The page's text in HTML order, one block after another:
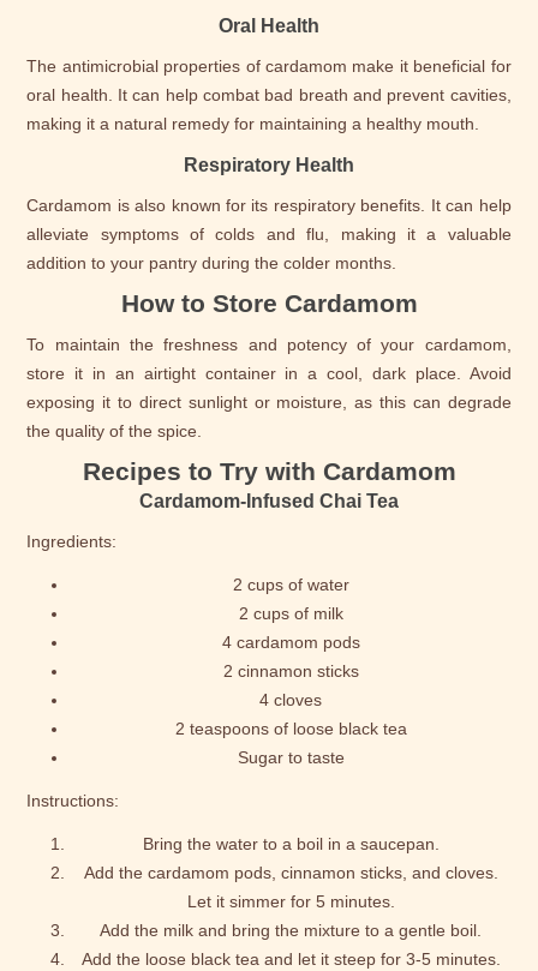
Oral Health
The antimicrobial properties of cardamom make it beneficial for
oral health. It can help combat bad breath and prevent cavities,
making it a natural remedy for maintaining a healthy mouth.
Respiratory Health
Cardamom is also known for its respiratory benefits. It can help
alleviate symptoms of colds and flu, making it a valuable
addition to your pantry during the colder months.
How to Store Cardamom
To maintain the freshness and potency of your cardamom,
store it in an airtight container in a cool, dark place. Avoid
exposing it to direct sunlight or moisture, as this can degrade
the quality of the spice.
Recipes to Try with Cardamom
Cardamom-Infused Chai Tea
Ingredients:
2 cups of water
2 cups of milk
4 cardamom pods
2 cinnamon sticks
4 cloves
2 teaspoons of loose black tea
Sugar to taste
Instructions:
Bring the water to a boil in a saucepan.
Add the cardamom pods, cinnamon sticks, and cloves.
Let it simmer for 5 minutes.
Add the milk and bring the mixture to a gentle boil.
Add the loose black tea and let it steep for 3-5 minutes.